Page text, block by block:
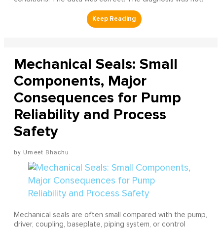
Mechanical Seals: Small
Components, Major
Consequences for Pump
Reliability and Process
Safety
Umeet Bhachu
Mechanical seals are often small compared with the pump,
driver, coupling, baseplate, piping system, or control